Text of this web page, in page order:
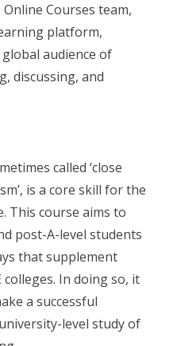
Courses team,
platform,
audience of
discussing, and
called ‘close
is a core skill for the
This course aims to
post-A-level students
that supplement
colleges. In doing so, it
a successful
level study of